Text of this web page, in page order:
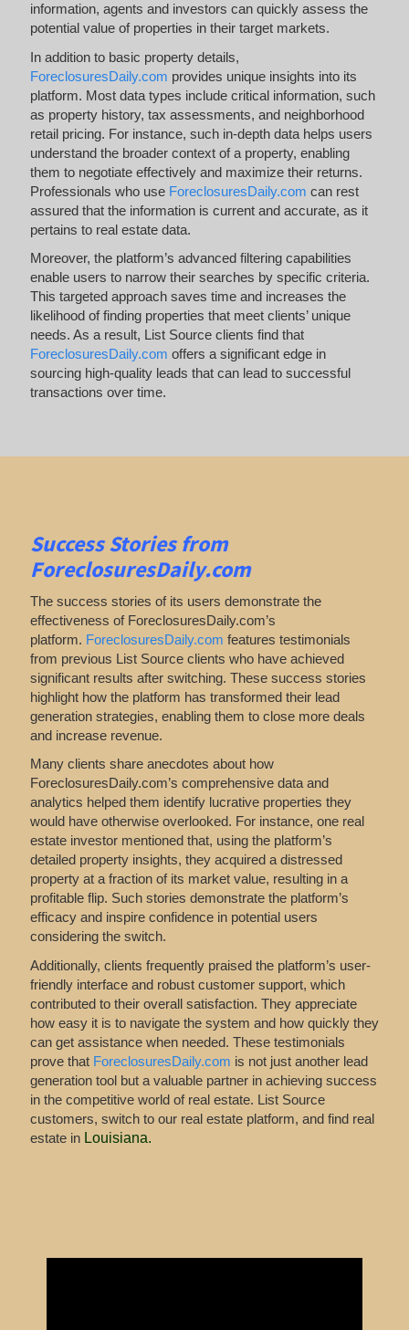
information, agents and investors can quickly assess the
potential value of properties in their target markets.
In addition to basic property details,
ForeclosuresDaily.com provides unique insights into its
platform. Most data types include critical information, such
as property history, tax assessments, and neighborhood
retail pricing. For instance, such in-depth data helps users
understand the broader context of a property, enabling
them to negotiate effectively and maximize their returns.
Professionals who use ForeclosuresDaily.com can rest
assured that the information is current and accurate, as it
pertains to real estate data.
Moreover, the platform’s advanced filtering capabilities
enable users to narrow their searches by specific criteria.
This targeted approach saves time and increases the
likelihood of finding properties that meet clients’ unique
needs. As a result, List Source clients find that
ForeclosuresDaily.com offers a significant edge in
sourcing high-quality leads that can lead to successful
transactions over time.
Success Stories from
ForeclosuresDaily.com
The success stories of its users demonstrate the
effectiveness of ForeclosuresDaily.com’s
platform. ForeclosuresDaily.com features testimonials
from previous List Source clients who have achieved
significant results after switching. These success stories
highlight how the platform has transformed their lead
generation strategies, enabling them to close more deals
and increase revenue.
Many clients share anecdotes about how
ForeclosuresDaily.com’s comprehensive data and
analytics helped them identify lucrative properties they
would have otherwise overlooked. For instance, one real
estate investor mentioned that, using the platform’s
detailed property insights, they acquired a distressed
property at a fraction of its market value, resulting in a
profitable flip. Such stories demonstrate the platform’s
efficacy and inspire confidence in potential users
considering the switch.
Additionally, clients frequently praised the platform’s user-
friendly interface and robust customer support, which
contributed to their overall satisfaction. They appreciate
how easy it is to navigate the system and how quickly they
can get assistance when needed. These testimonials
prove that ForeclosuresDaily.com is not just another lead
generation tool but a valuable partner in achieving success
in the competitive world of real estate. List Source
customers, switch to our real estate platform, and find real
estate inLouisiana.